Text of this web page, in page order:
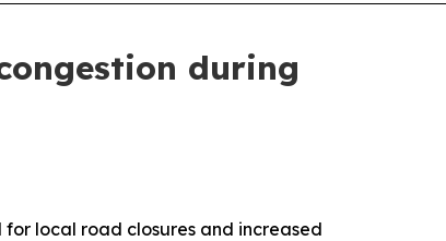
during
local road closures and increased